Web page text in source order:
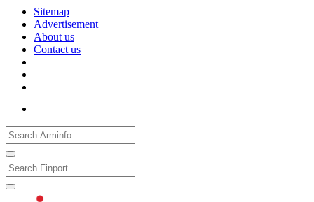
Sitemap
Advertisement
About us
Contact us